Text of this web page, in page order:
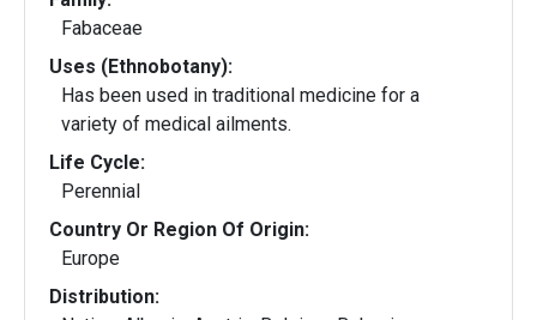
Fabaceae
Uses (Ethnobotany):
Has been used in traditional medicine for a
variety of medical ailments.
Life Cycle:
Perennial
Country Or Region Of Origin:
Europe
Distribution: